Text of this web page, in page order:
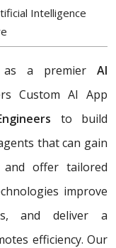
Intelligence
as a premier AI
Custom AI App
to build
that can gain
and offer tailored
improve
and deliver a
efficiency. Our